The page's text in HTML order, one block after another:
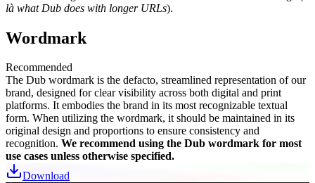
là what Dub does with longer URLs).
Wordmark
Recommended
The Dub wordmark is the defacto, streamlined representation of our
brand, designed for clear visibility across both digital and print
platforms. It embodies the brand in its most recognizable textual
form. When utilizing the wordmark, it should be maintained in its
original design and proportions to ensure consistency and
recognition. We recommend using the Dub wordmark for most
use cases unless otherwise specified.
Download